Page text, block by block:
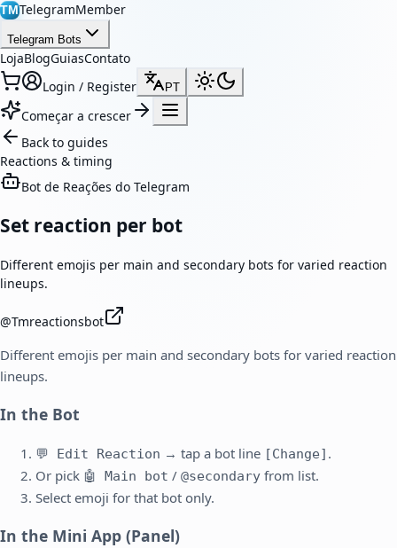
TMTelegramMember
Telegram Bots
LojaBlogGuiasContato
Login / Register
PT
Começar a crescer
Back to guides
Reactions & timing
Bot de Reações do Telegram
Set reaction per bot
Different emojis per main and secondary bots for varied reaction
lineups.
@Tmreactionsbot
Different emojis per main and secondary bots for varied reaction
lineups.
In the Bot
💬 Edit Reaction → tap a bot line [Change] .
Or pick 🤖 Main bot / @secondary from list.
Select emoji for that bot only.
In the Mini App (Panel)